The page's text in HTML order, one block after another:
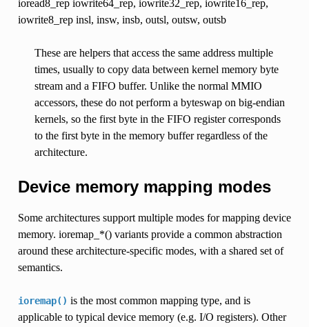
ioread8_rep iowrite64_rep, iowrite32_rep, iowrite16_rep,
iowrite8_rep insl, insw, insb, outsl, outsw, outsb
These are helpers that access the same address multiple
times, usually to copy data between kernel memory byte
stream and a FIFO buffer. Unlike the normal MMIO
accessors, these do not perform a byteswap on big-endian
kernels, so the first byte in the FIFO register corresponds
to the first byte in the memory buffer regardless of the
architecture.
Device memory mapping modes
Some architectures support multiple modes for mapping device
memory. ioremap_*() variants provide a common abstraction
around these architecture-specific modes, with a shared set of
semantics.
ioremap() is the most common mapping type, and is
applicable to typical device memory (e.g. I/O registers). Other